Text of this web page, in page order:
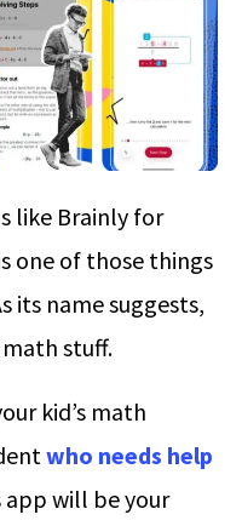
like Brainly for
one of those things
its name suggests,
stuff.
kid’s math
who needs help
will be your